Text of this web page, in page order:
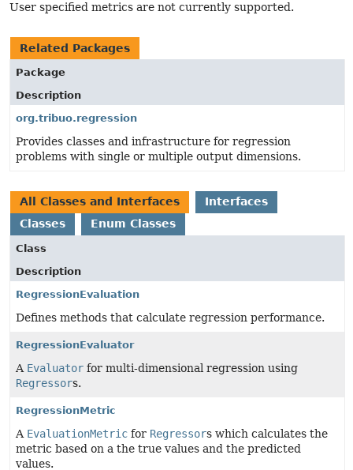
User specified metrics are not currently supported.
Related Packages
Package
Description
org.tribuo.regression
Provides classes and infrastructure for regression
problems with single or multiple output dimensions.
All Classes and Interfaces
Interfaces
Classes
Enum Classes
Class
Description
RegressionEvaluation
Defines methods that calculate regression performance.
RegressionEvaluator
A Evaluator for multi-dimensional regression using
Regressors.
RegressionMetric
A EvaluationMetric for Regressors which calculates the
metric based on a the true values and the predicted
values.